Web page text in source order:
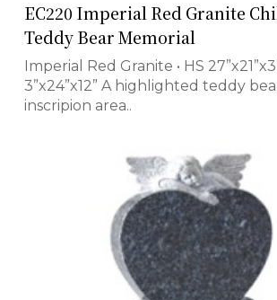
EC220 Imperial Red Granite
Teddy Bear Memorial
Imperial Red Granite • HS
3”x24”x12” A highlighted teddy
inscripion area..